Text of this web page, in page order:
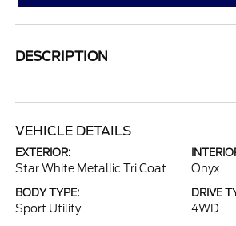
DESCRIPTION
VEHICLE DETAILS
EXTERIOR:
Star White Metallic Tri Coat Onyx
BODY TYPE:
Sport Utility
DRIVE
4WD